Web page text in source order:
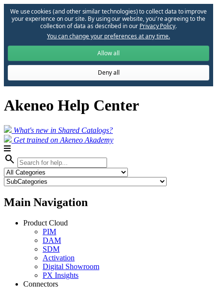
We use cookies (and other similar technologies) to collect data to improve
your experience on our site. By using our website, you՚re agreeing to the
collection of data as described in our Privacy Policy.
You can change your preferences at any time.
Allow all
Deny all
Akeneo Help Center
What's new in Shared Catalogs?
Get trained on Akeneo Akademy
search
Main Navigation
Product Cloud
PIM
DAM
SDM
Activation
Digital Showroom
PX Insights
Connectors